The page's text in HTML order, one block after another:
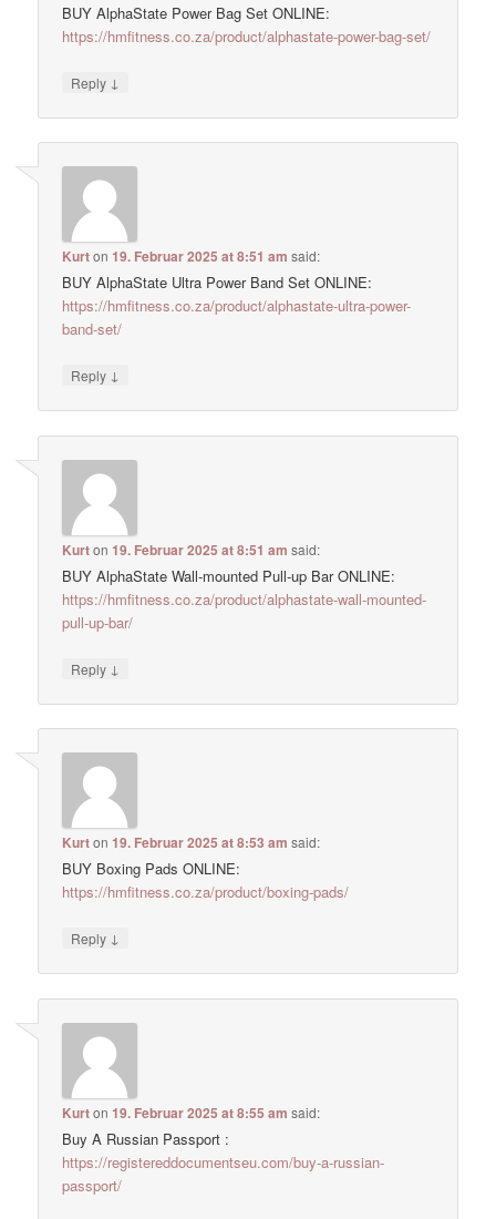
BUY AlphaState Power Bag Set ONLINE:
https://hmfitness.co.za/product/alphastate-power-bag-set/
Reply ↓
Kurton19. Februar 2025 at 8:51 am said:
BUY AlphaState Ultra Power Band Set ONLINE:
https://hmfitness.co.za/product/alphastate-ultra-power-
band-set/
Reply ↓
Kurton19. Februar 2025 at 8:51 am said:
BUY AlphaState Wall-mounted Pull-up Bar ONLINE:
https://hmfitness.co.za/product/alphastate-wall-mounted-
pull-up-bar/
Reply ↓
Kurton19. Februar 2025 at 8:53 am said:
BUY Boxing Pads ONLINE:
https://hmfitness.co.za/product/boxing-pads/
Reply ↓
Kurton19. Februar 2025 at 8:55 am said:
Buy A Russian Passport :
https://registereddocumentseu.com/buy-a-russian-
passport/